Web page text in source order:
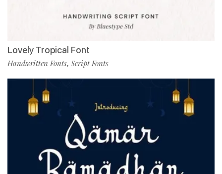
Lovely Tropical Font
Handwritten Fonts, Script Fonts